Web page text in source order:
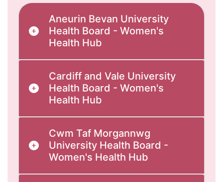
Aneurin Bevan University
Health Board - Women's
Health Hub
Cardiff and Vale University
Health Board - Women's
Health Hub
Cwm Taf Morgannwg
University Health Board -
Women's Health Hub